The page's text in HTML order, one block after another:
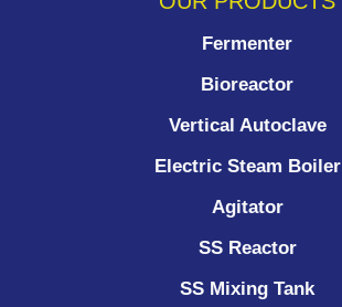
Fermenter
Bioreactor
Vertical Autoclave
Electric Steam Boiler
Agitator
SS Reactor
SS Mixing Tank